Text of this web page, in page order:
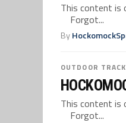
This content is
Forgot...
By
OUTDOOR TRACK
This content is
Forgot...